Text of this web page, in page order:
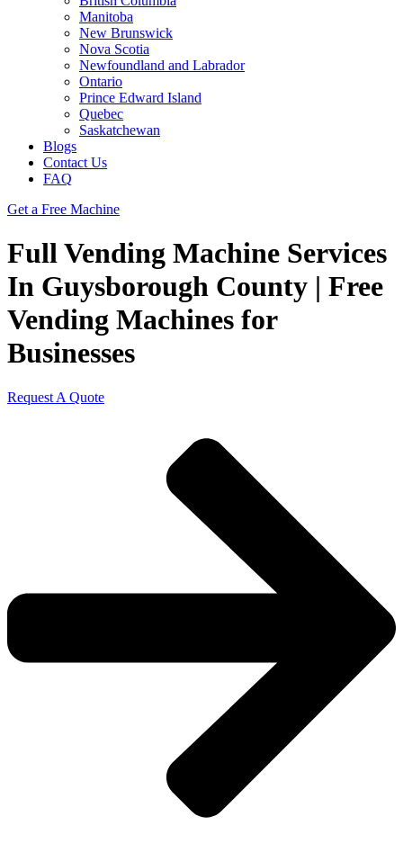
Manitoba
New Brunswick
Nova Scotia
Newfoundland and Labrador
Ontario
Prince Edward Island
Quebec
Saskatchewan
Blogs
Contact Us
FAQ
Get a Free Machine
Full Vending Machine Services
In Guysborough County | Free
Vending Machines for
Businesses
Request A Quote